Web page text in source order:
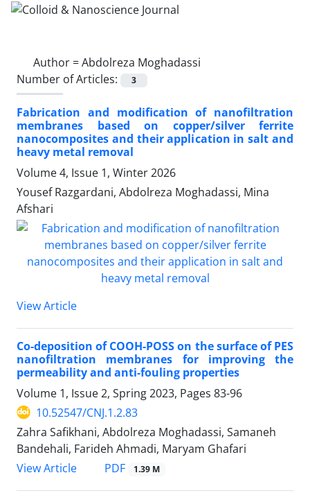
Author =Abdolreza Moghadassi
Number of Articles:
3
Fabrication and modification of nanofiltration
membranes based on copper/silver ferrite
nanocomposites and their application in salt and
heavy metal removal
Volume 4, Issue 1, Winter 2026
Yousef Razgardani, Abdolreza Moghadassi, Mina
Afshari
View Article
Co-deposition of COOH-POSS on the surface of PES
nanofiltration membranes for improving the
permeability and anti-fouling properties
Volume 1, Issue 2, Spring 2023, Pages 83-96
10.52547/CNJ.1.2.83
Zahra Safikhani, Abdolreza Moghadassi, Samaneh
Bandehali, Farideh Ahmadi, Maryam Ghafari
View Article
PDF 1.39 M